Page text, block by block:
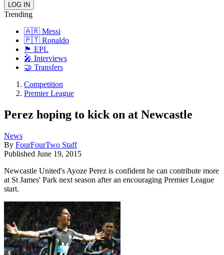
Trending
🇦🇷 Messi
🇵🇹 Ronaldo
🏴󠁧󠁢󠁥󠁮󠁧󠁿 EPL
🎤 Interviews
🤝 Transfers
Competition
Premier League
Perez hoping to kick on at Newcastle
News
By FourFourTwo Staff
Published June 19, 2015
Newcastle United's Ayoze Perez is confident he can contribute more
at St James' Park next season after an encouraging Premier League
start.